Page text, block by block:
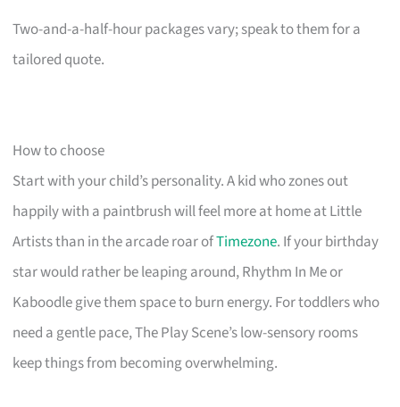
Two-and-a-half-hour packages vary; speak to them for a
tailored quote.
How to choose
Start with your child’s personality. A kid who zones out
happily with a paintbrush will feel more at home at Little
Artists than in the arcade roar ofTimezone. If your birthday
star would rather be leaping around, Rhythm In Me or
Kaboodle give them space to burn energy. For toddlers who
need a gentle pace, The Play Scene’s low-sensory rooms
keep things from becoming overwhelming.